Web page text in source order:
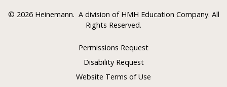
© 2026 Heinemann. A division of HMH Education Company. All
Rights Reserved.
Permissions Request
Disability Request
Website Terms of Use